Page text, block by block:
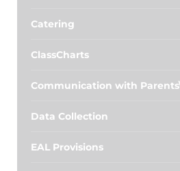
Catering
ClassCharts
Communication with
Data Collection
EAL Provisions